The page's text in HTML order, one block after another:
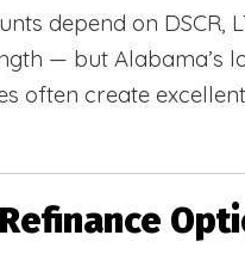
depend on DSCR,
— but Alabama’s
often create
Refinance